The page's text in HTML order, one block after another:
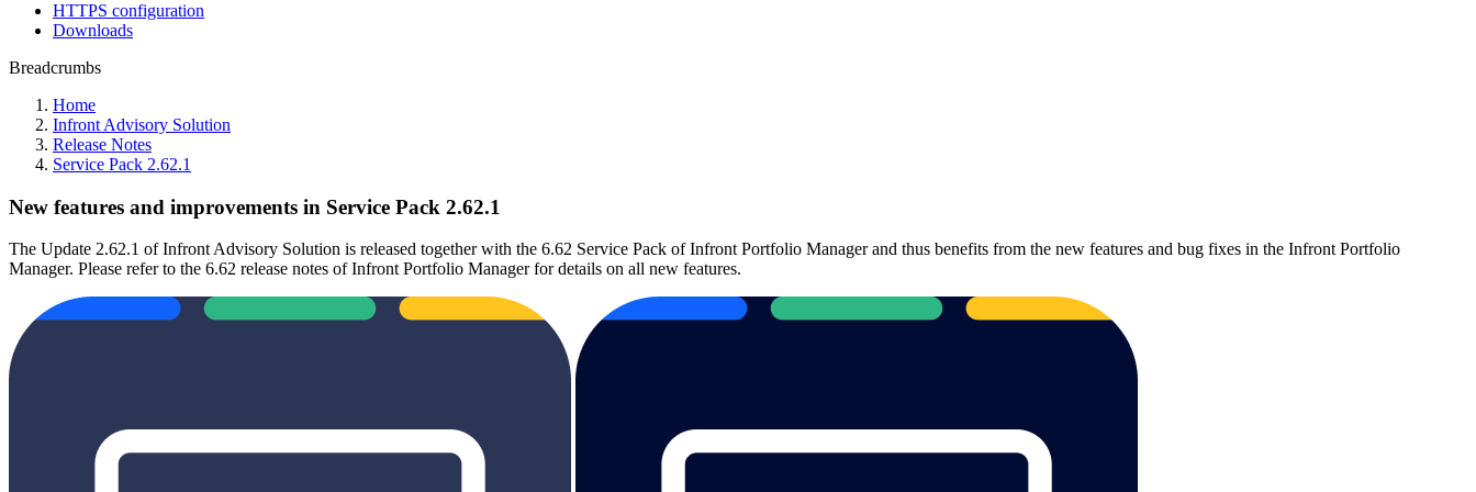
HTTPS configuration
Downloads
Breadcrumbs
Home
Infront Advisory Solution
Release Notes
Service Pack 2.62.1
New features and improvements in Service Pack 2.62.1
The Update 2.62.1 of Infront Advisory Solution is released together with the 6.62 Service Pack of Infront Portfolio Manager and thus benefits from the new features and bug fixes in the Infront Portfolio
Manager. Please refer to the 6.62 release notes of Infront Portfolio Manager for details on all new features.